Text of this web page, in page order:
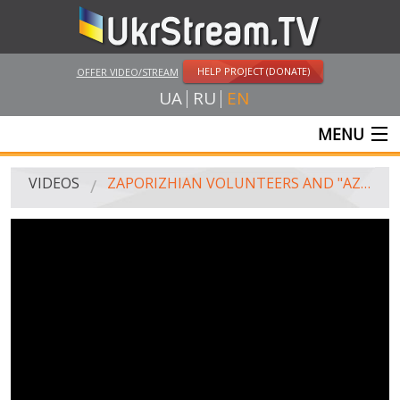
OFFER VIDEO/STREAM HELP PROJECT (DONATE)
UA RU EN
MENU
MAIN
VIDEOS ZAPORIZHIAN VOLUNTEERS AND "AZOV" SOLDIERS WALKED AT THE FESTIVE PROCESSION ON THE DAY OF THE NATIONAL FLAG OF UKRAINE